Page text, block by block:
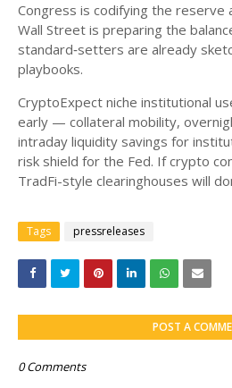
Congress is codifying the reserve
Wall Street is preparing the
standard‑setters are already
playbooks.
CryptoExpect niche institutional
early — collateral mobility,
intraday liquidity savings for
risk shield for the Fed. If crypto
TradFi-style clearinghouses will
Tags pressreleases
POST A
0 Comments